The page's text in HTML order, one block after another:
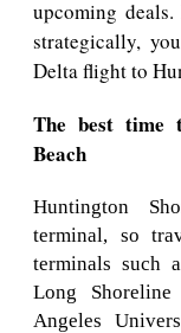
upcoming
strategically,
Delta flight to
The best time
Beach
Huntington
terminal, so
terminals such
Long
Angeles